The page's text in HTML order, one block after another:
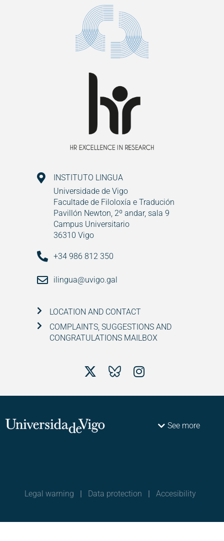
INSTITUTO LINGUA
Universidade de Vigo
Facultade de Filoloxía e Tradución
Pavillón Newton, 2º andar, sala 9
Campus Universitario
36310 Vigo
+34 986 812 350
ilingua@uvigo.gal
LOCATION AND CONTACT
COMPLAINTS, SUGGESTIONS AND
CONGRATULATIONS MAILBOX
See more
Legal warning Data protection Accesibility